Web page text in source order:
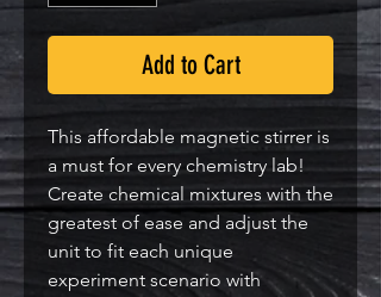
Add to Cart
This affordable magnetic stirrer is
a must for every chemistry lab!
Create chemical mixtures with the
greatest of ease and adjust the
unit to fit each unique
experiment scenario with